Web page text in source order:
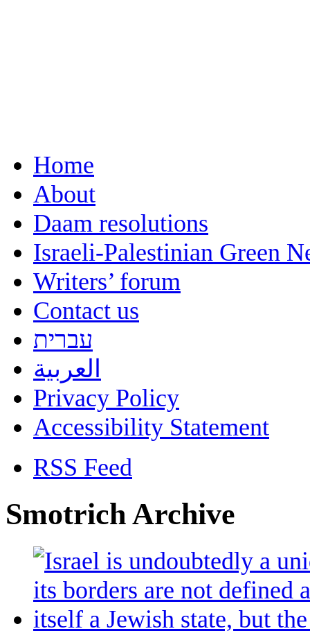
Home
About
Daam resolutions
Israeli-Palestinian Green
Writers’ forum
Contact us
עברית
العربية
Privacy Policy
Accessibility Statement
RSS Feed
Smotrich Archive